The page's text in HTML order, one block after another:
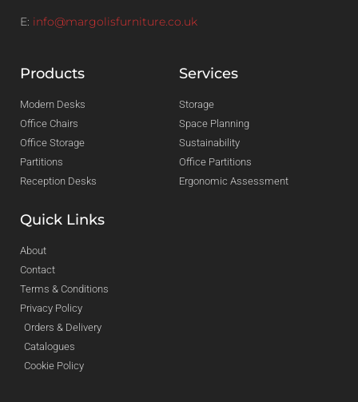
E: info@margolisfurniture.co.uk
Products
Modern Desks
Office Chairs
Office Storage
Partitions
Reception Desks
Services
Storage
Space Planning
Sustainability
Office Partitions
Ergonomic Assessment
Quick Links
About
Contact
Terms & Conditions
Privacy Policy
Orders & Delivery
Catalogues
Cookie Policy